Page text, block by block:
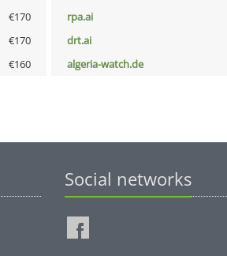
€170 rpa.ai
€170 drt.ai
€160 algeria-watch.de
Social networks